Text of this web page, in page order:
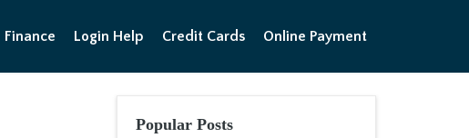
Finance Login Help Credit Cards Online Payment
Popular Posts